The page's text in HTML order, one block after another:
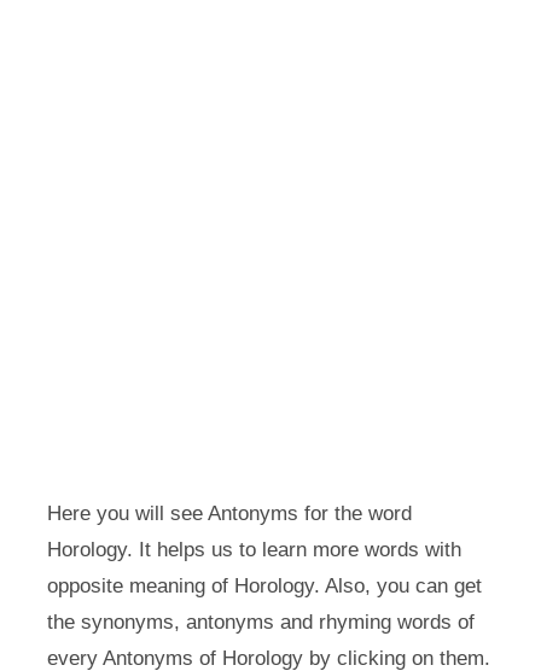
Here you will see Antonyms for the word
Horology. It helps us to learn more words with
opposite meaning of Horology. Also, you can get
the synonyms, antonyms and rhyming words of
every Antonyms of Horology by clicking on them.